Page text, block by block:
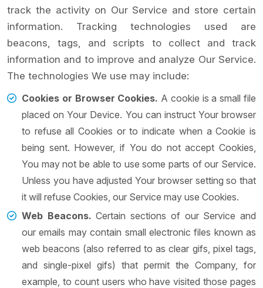
track the activity on Our Service and store certain
information. Tracking technologies used are
beacons, tags, and scripts to collect and track
information and to improve and analyze Our Service.
The technologies We use may include:
Cookies or Browser Cookies. A cookie is a small file
placed on Your Device. You can instruct Your browser
to refuse all Cookies or to indicate when a Cookie is
being sent. However, if You do not accept Cookies,
You may not be able to use some parts of our Service.
Unless you have adjusted Your browser setting so that
it will refuse Cookies, our Service may use Cookies.
Web Beacons. Certain sections of our Service and
our emails may contain small electronic files known as
web beacons (also referred to as clear gifs, pixel tags,
and single-pixel gifs) that permit the Company, for
example, to count users who have visited those pages